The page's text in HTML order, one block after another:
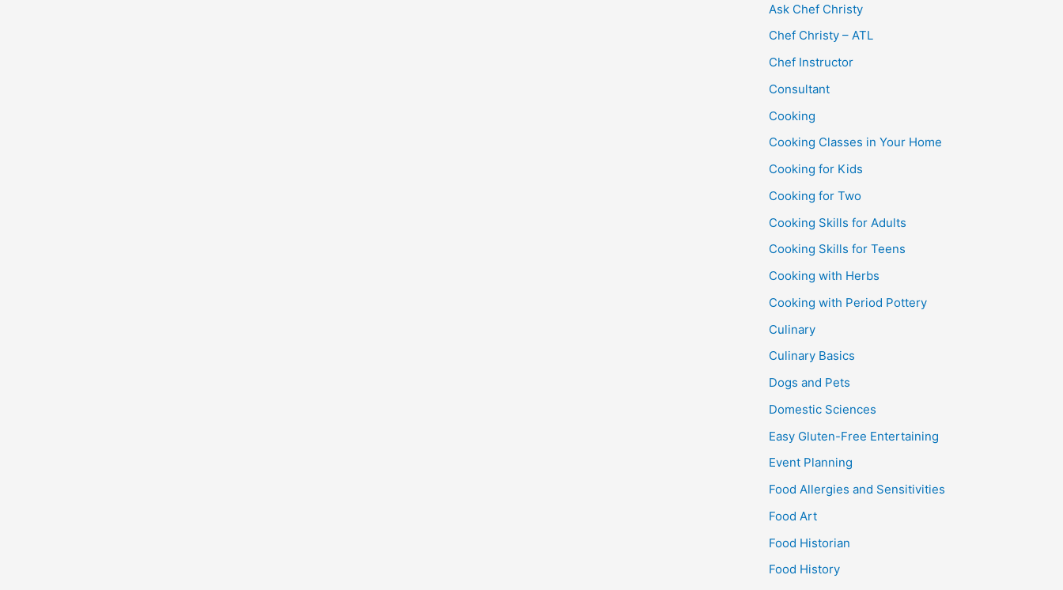
Ask Chef Christy
Chef Christy – ATL
Chef Instructor
Consultant
Cooking
Cooking Classes in Your Home
Cooking for Kids
Cooking for Two
Cooking Skills for Adults
Cooking Skills for Teens
Cooking with Herbs
Cooking with Period Pottery
Culinary
Culinary Basics
Dogs and Pets
Domestic Sciences
Easy Gluten-Free Entertaining
Event Planning
Food Allergies and Sensitivities
Food Art
Food Historian
Food History